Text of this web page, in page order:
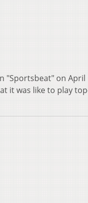
"Sportsbeat" on
it was like to play